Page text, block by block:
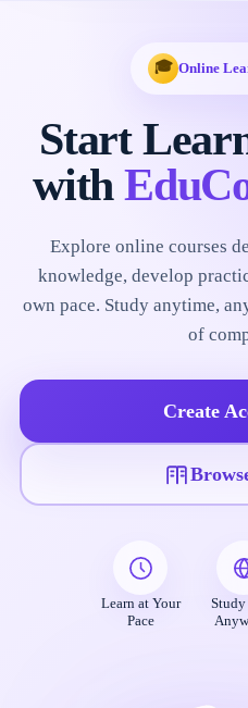
🎓 Online
Start
with
Explore online courses
knowledge, develop
own pace. Study anytime,
of
Create
Learn at Your
Pace